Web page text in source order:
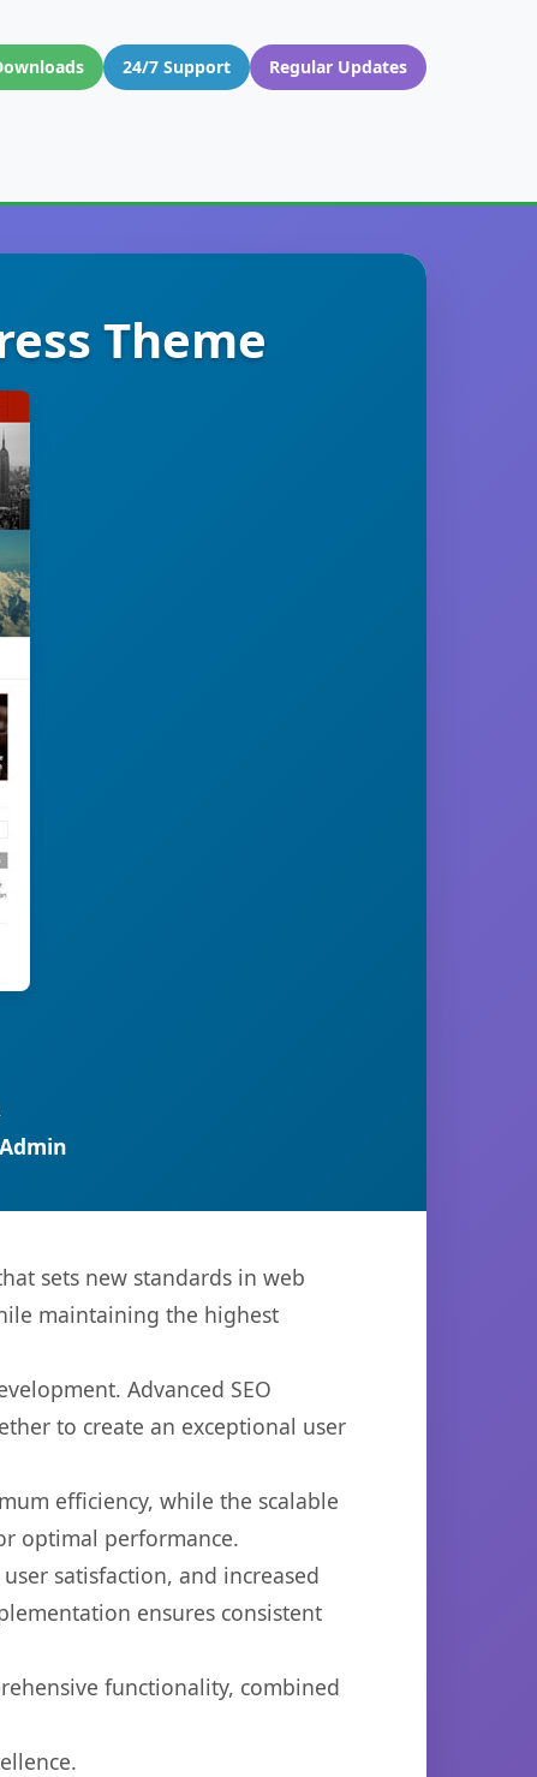
24/7 Support Regular Updates
Theme
sets new standards in web
maintaining the highest
Advanced SEO
to create an exceptional user
efficiency, while the scalable
optimal performance.
satisfaction, and increased
ensures consistent
functionality, combined